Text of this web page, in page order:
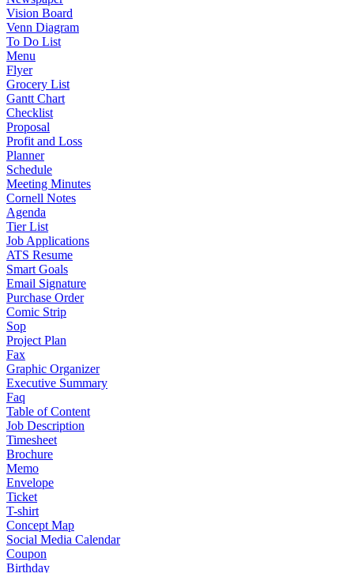
Vision Board
Venn Diagram
To Do List
Menu
Flyer
Grocery List
Gantt Chart
Checklist
Proposal
Profit and Loss
Planner
Schedule
Meeting Minutes
Cornell Notes
Agenda
Tier List
Job Applications
ATS Resume
Smart Goals
Email Signature
Purchase Order
Comic Strip
Sop
Project Plan
Fax
Graphic Organizer
Executive Summary
Faq
Table of Content
Job Description
Timesheet
Brochure
Memo
Envelope
Ticket
T-shirt
Concept Map
Social Media Calendar
Coupon
Birthday